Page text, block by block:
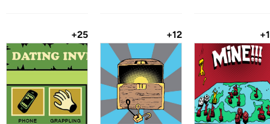
+25 +12